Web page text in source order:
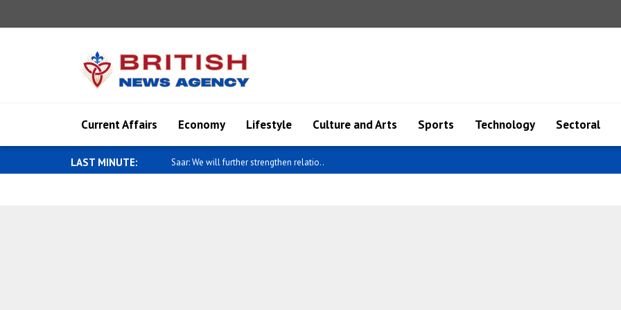
Current Affairs Economy Lifestyle Culture and Arts Sports Technology Sectoral
LAST MINUTE: Fletcher: 60,000 people displaced by cla..